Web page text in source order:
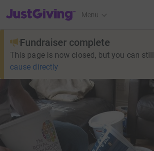
JustGiving’s homepage
Menu
Fundraiser complete
This page is now closed, but you can still
cause directly